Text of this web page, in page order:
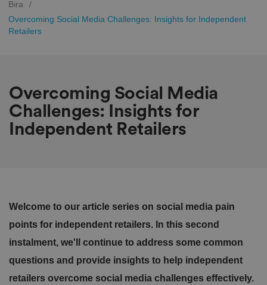
Bira
/
Overcoming Social Media Challenges: Insights for Independent
Retailers
Overcoming Social Media
Challenges: Insights for
Independent Retailers
Welcome to our article series on social media pain
points for independent retailers. In this second
instalment, we'll continue to address some common
questions and provide insights to help independent
retailers overcome social media challenges effectively.